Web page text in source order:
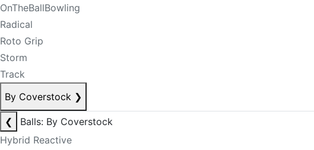
OnTheBallBowling
Radical
Roto Grip
Storm
Track
By Coverstock ❯
❮
Balls: By Coverstock
Hybrid Reactive